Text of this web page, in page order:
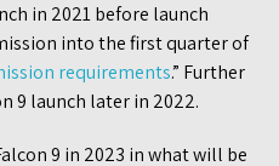
in 2021 before launch
into the first quarter of
requirements.” Further
9 launch later in 2022.
9 in 2023 in what will be